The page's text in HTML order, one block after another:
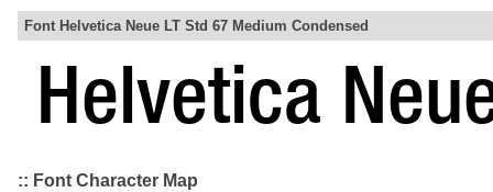
Font Helvetica Neue LT Std 67 Medium Condensed
:: Font Character Map